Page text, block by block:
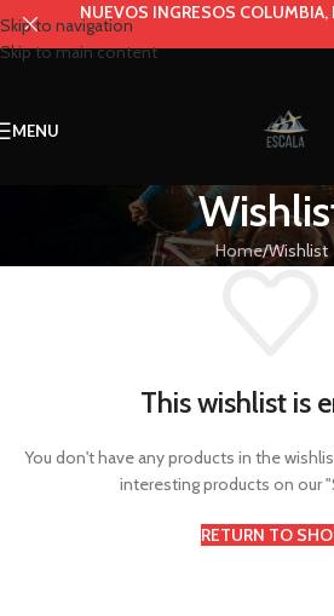
Skip to navigation
Skip to main content
NUEVOS INGRESOS COLUMBIA,
MENU
Home Wishlist
This wishlist is
You don't have any products in the
interesting products on our
RETURN TO